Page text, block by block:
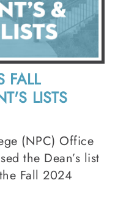
FALL
LISTS
(NPC) Office
the Dean’s list
Fall 2024